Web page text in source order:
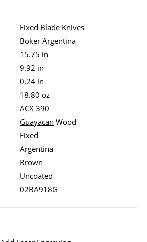
Fixed Blade Knives
Boker Argentina
15.75 in
9.92 in
0.24 in
18.80 oz
ACX 390
Guayacan Wood
Fixed
Argentina
Brown
Uncoated
02BA918G